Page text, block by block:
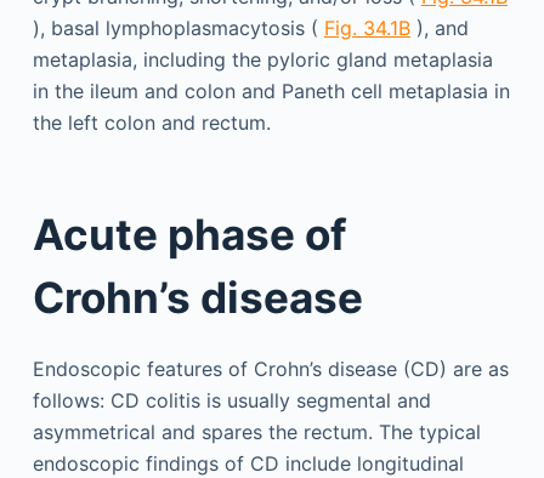
), basal lymphoplasmacytosis ( Fig. 34.1B), and
metaplasia, including the pyloric gland metaplasia
in the ileum and colon and Paneth cell metaplasia in
the left colon and rectum.
Acute phase of
Crohn’s disease
Endoscopic features of Crohn’s disease (CD) are as
follows: CD colitis is usually segmental and
asymmetrical and spares the rectum. The typical
endoscopic findings of CD include longitudinal